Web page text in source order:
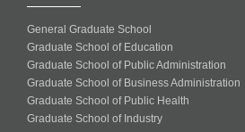
General Graduate School
Graduate School of Education
Graduate School of Public Administration
Graduate School of Business Administration
Graduate School of Public Health
Graduate School of Industry